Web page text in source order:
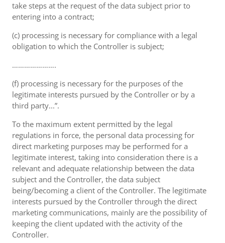
take steps at the request of the data subject prior to
entering into a contract;
(c) processing is necessary for compliance with a legal
obligation to which the Controller is subject;
………………….
(f) processing is necessary for the purposes of the
legitimate interests pursued by the Controller or by a
third party...”.
To the maximum extent permitted by the legal
regulations in force, the personal data processing for
direct marketing purposes may be performed for a
legitimate interest, taking into consideration there is a
relevant and adequate relationship between the data
subject and the Controller, the data subject
being/becoming a client of the Controller. The legitimate
interests pursued by the Controller through the direct
marketing communications, mainly are the possibility of
keeping the client updated with the activity of the
Controller.